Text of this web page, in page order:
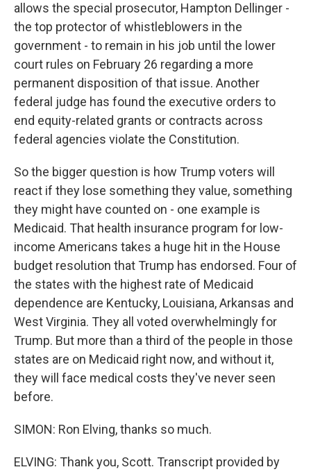
allows the special prosecutor, Hampton Dellinger -
the top protector of whistleblowers in the
government - to remain in his job until the lower
court rules on February 26 regarding a more
permanent disposition of that issue. Another
federal judge has found the executive orders to
end equity-related grants or contracts across
federal agencies violate the Constitution.
So the bigger question is how Trump voters will
react if they lose something they value, something
they might have counted on - one example is
Medicaid. That health insurance program for low-
income Americans takes a huge hit in the House
budget resolution that Trump has endorsed. Four of
the states with the highest rate of Medicaid
dependence are Kentucky, Louisiana, Arkansas and
West Virginia. They all voted overwhelmingly for
Trump. But more than a third of the people in those
states are on Medicaid right now, and without it,
they will face medical costs they've never seen
before.
SIMON: Ron Elving, thanks so much.
ELVING: Thank you, Scott. Transcript provided by